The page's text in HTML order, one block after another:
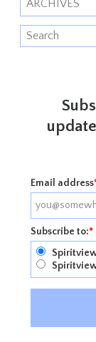
ARCHIVES
Email address
Subscribe to:*